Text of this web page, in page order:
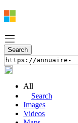
All
Search
Images
Videos